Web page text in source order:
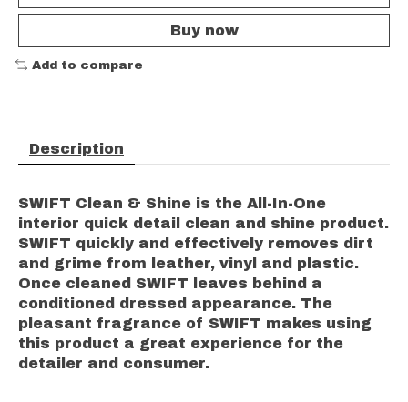
Buy now
Add to compare
Description
SWIFT Clean & Shine is the All-In-One
interior quick detail clean and shine product.
SWIFT quickly and effectively removes dirt
and grime from leather, vinyl and plastic.
Once cleaned SWIFT leaves behind a
conditioned dressed appearance. The
pleasant fragrance of SWIFT makes using
this product a great experience for the
detailer and consumer.